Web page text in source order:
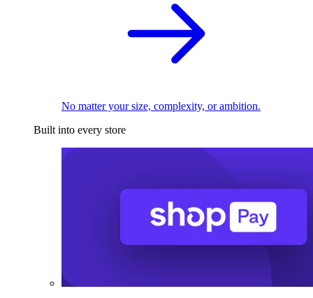
No matter your size, complexity, or ambition.
Built into every store